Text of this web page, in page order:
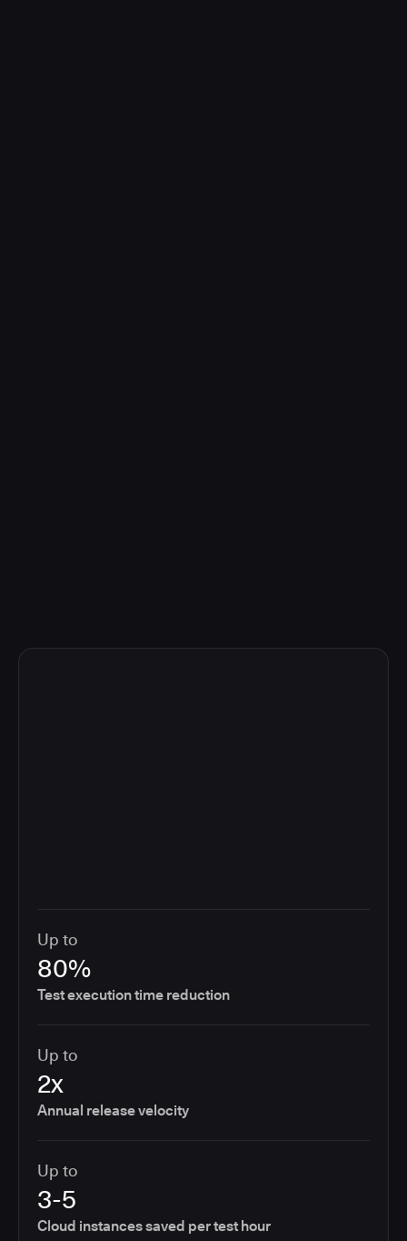
Up to
80%
Test execution time reduction
Up to
2x
Annual release velocity
Up to
3-5
Cloud instances saved per test hour